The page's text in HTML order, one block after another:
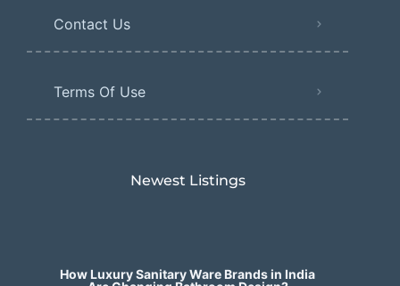
Contact Us
Terms Of Use
Newest Listings​
How Luxury Sanitary Ware Brands in India